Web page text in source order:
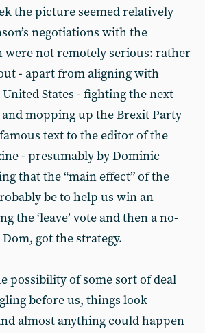
the picture seemed relatively
negotiations with the
were not remotely serious: rather
- apart from aligning with
States - fighting the next
mopping up the Brexit Party
text to the editor of the
- presumably by Dominic
that the “main effect” of the
be to help us win an
the ‘leave’ vote and then a no-
got the strategy.
possibility of some sort of deal
before us, things look
almost anything could happen